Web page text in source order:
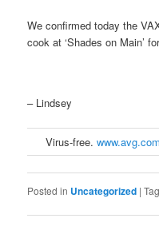
We confirmed today the
cook at ‘Shades on Main’
– Lindsey
Virus-free.www.avg.com
Posted in Uncategorized |